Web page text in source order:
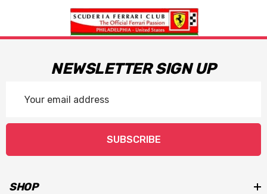
NEWSLETTER SIGN UP
Address
SUBSCRIBE
SHOP